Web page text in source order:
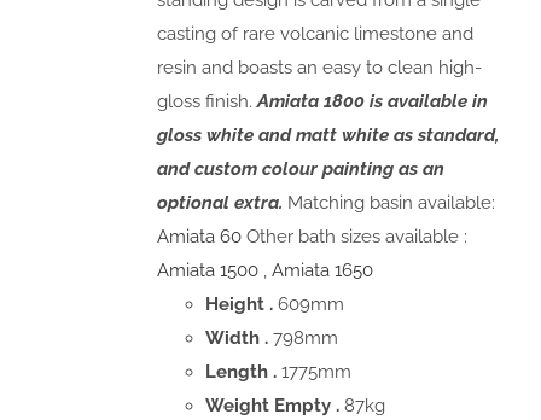
casting of rare volcanic limestone and
resin and boasts an easy to clean high-
gloss finish.Amiata 1800 is available in
gloss white and matt white as standard,
and custom colour painting as an
optional extra. Matching basin available:
Amiata 60 Other bath sizes available :
Amiata 1500 ,Amiata 1650
Height .609mm
Width .798mm
Length .1775mm
Weight Empty .87kg